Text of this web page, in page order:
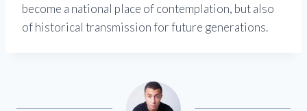
become a national place of contemplation, but also
of historical transmission for future generations.